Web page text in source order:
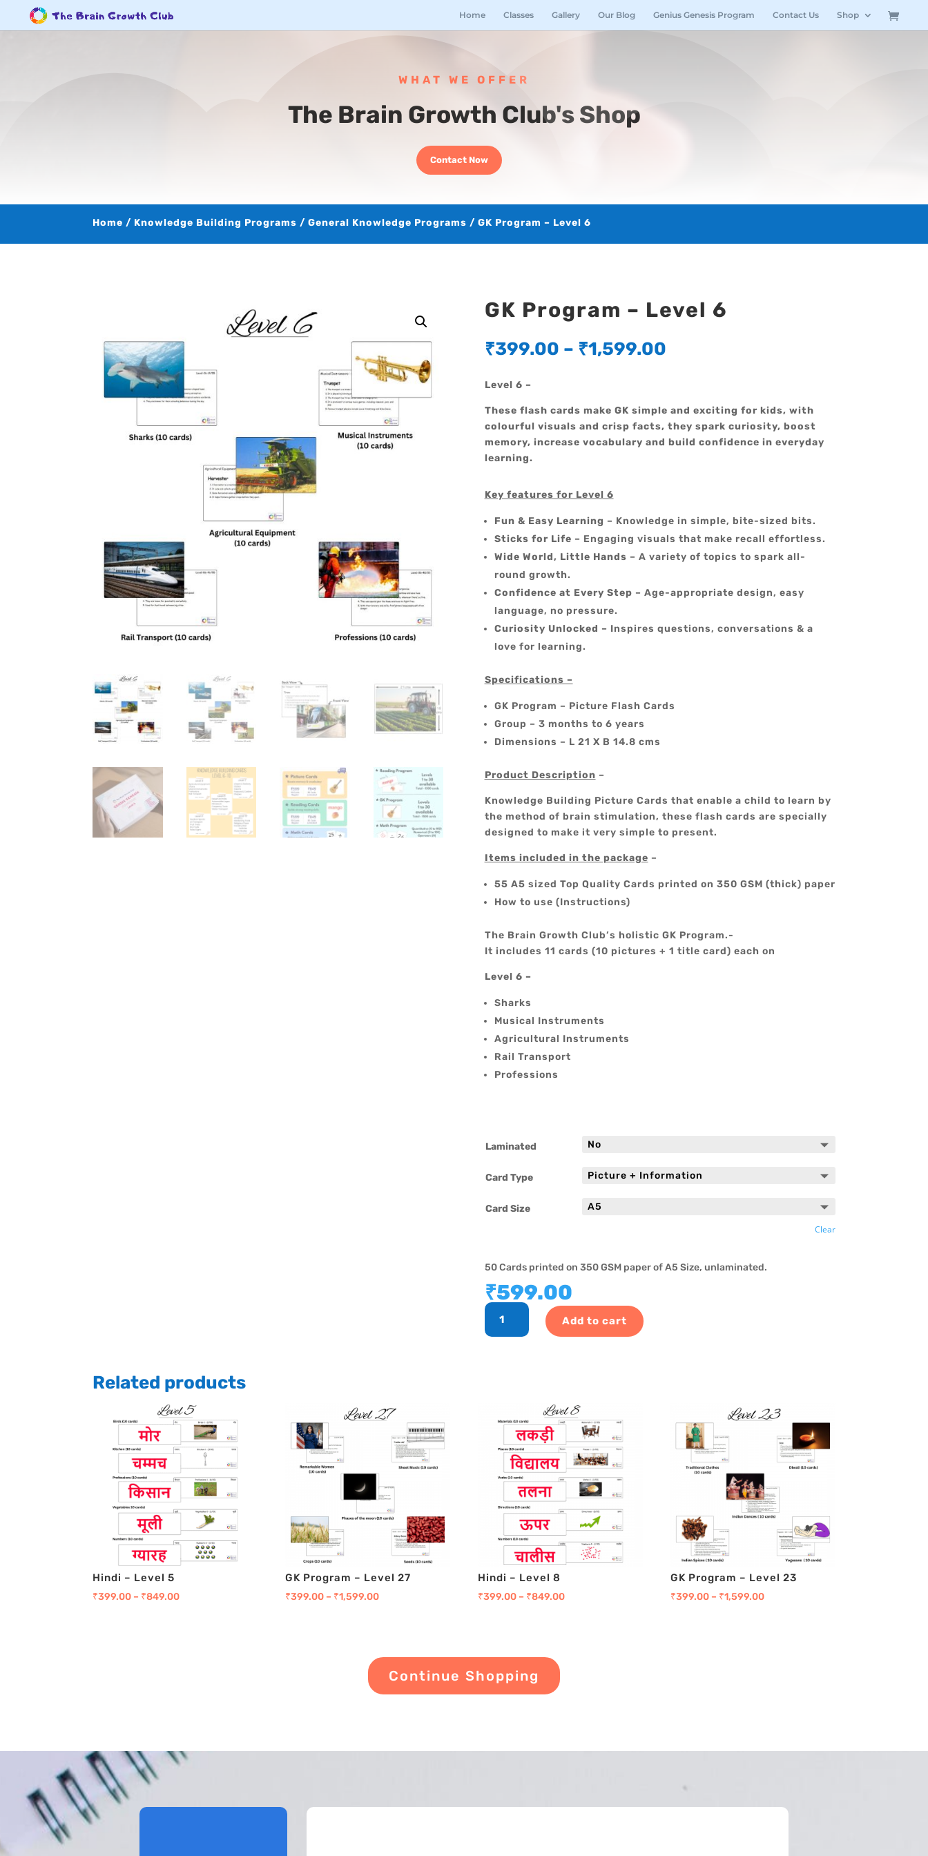
Home Classes Gallery Our Blog Genius Genesis Program Contact Us Shop
WHAT WE OFFER
The Brain Growth Club's Shop
Contact Now
Home / Knowledge Building Programs /General Knowledge Programs / GK Program – Level 6
GK Program – Level 6
₹399.00 – ₹1,599.00
Level 6 –
These flash cards make GK simple and exciting for kids, with
colourful visuals and crisp facts, they spark curiosity, boost
memory, increase vocabulary and build confidence in everyday
learning.
Key features for Level 6
Fun & Easy Learning – Knowledge in simple, bite-sized bits.
Sticks for Life – Engaging visuals that make recall effortless.
Wide World, Little Hands – A variety of topics to spark all-
round growth.
Confidence at Every Step – Age-appropriate design, easy
language, no pressure.
Curiosity Unlocked – Inspires questions, conversations & a
love for learning.
Specifications –
GK Program – Picture Flash Cards
Group – 3 months to 6 years
Dimensions – L 21 X B 14.8 cms
Product Description –
Knowledge Building Picture Cards that enable a child to learn by
the method of brain stimulation, these flash cards are specially
designed to make it very simple to present.
Items included in the package –
55 A5 sized Top Quality Cards printed on 350 GSM (thick) paper
How to use (Instructions)
The Brain Growth Club’s holistic GK Program.-
It includes 11 cards (10 pictures + 1 title card) each on
Level 6 –
Sharks
Musical Instruments
Agricultural Instruments
Rail Transport
Professions
Laminated
Card Type
Card Size
Clear
50 Cards printed on 350 GSM paper of A5 Size, unlaminated.
₹599.00
GK
Program
Add to cart
Related products
Hindi – Level 5
₹399.00 – ₹849.00
GK Program – Level 27
₹399.00 – ₹1,599.00
Hindi – Level 8
₹399.00 – ₹849.00
GK Program – Level 23
₹399.00 – ₹1,599.00
Continue Shopping